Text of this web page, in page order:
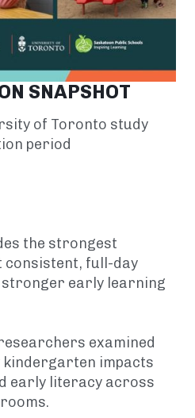
SNAPSHOT
of Toronto study
period
the strongest
consistent, full-day
early learning
examined
kindergarten impacts
early literacy across